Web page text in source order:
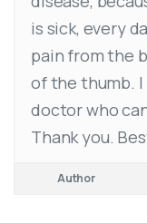
is sick, every
pain from the
of the thumb. I
doctor who
Thank you.
Author